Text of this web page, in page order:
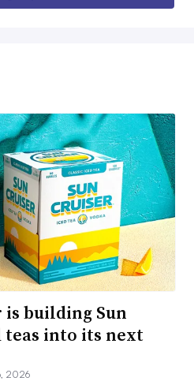
is building Sun
teas into its next
2026